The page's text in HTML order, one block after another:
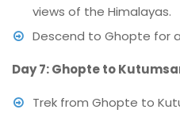
views of the Himalayas.
Descend to Ghopte for
Day 7: Ghopte to
Trek from Ghopte to